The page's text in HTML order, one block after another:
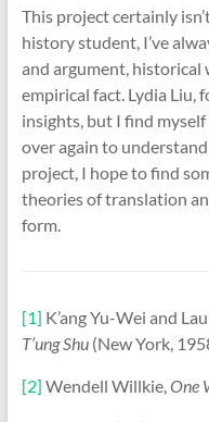
This project certainly
history student, I’ve
and argument, historical
empirical fact. Lydia Liu,
insights, but I find
over again to
project, I hope to find
theories of translation
form.
[1] K’ang Yu-Wei and
T’ung Shu (New York,
[2] Wendell Willkie,One